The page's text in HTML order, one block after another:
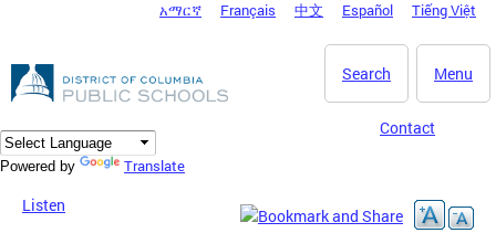
DC Agency Top Menu
አማርኛ Français 中文 Español Tiếng Việt
Menu
Search
Contact
Powered by Translate
Listen